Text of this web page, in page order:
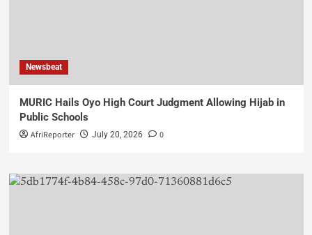
Newsbeat
MURIC Hails Oyo High Court Judgment Allowing Hijab in
Public Schools
AfriReporter July 20, 2026 0